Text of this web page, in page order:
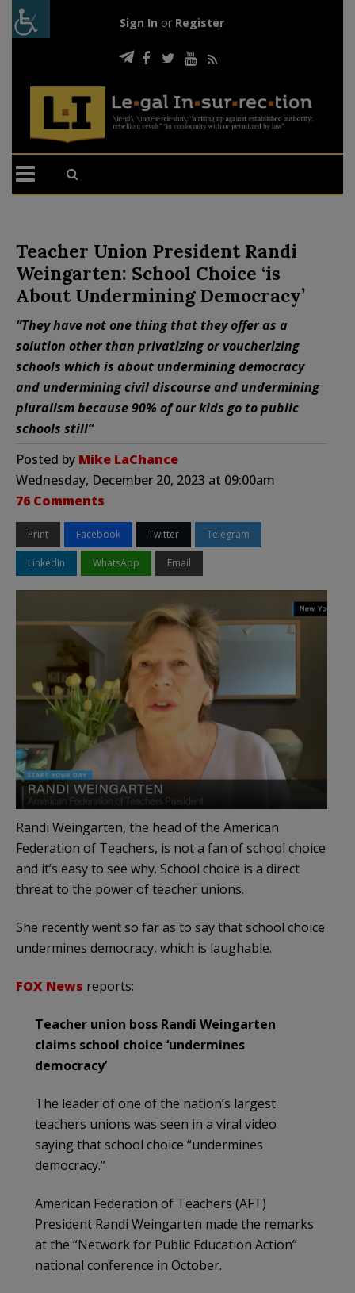
Sign In or Register
Teacher Union President Randi
Weingarten: School Choice ‘is
About Undermining Democracy’
“They have not one thing that they offer as a
solution other than privatizing or voucherizing
schools which is about undermining democracy
and undermining civil discourse and undermining
pluralism because 90% of our kids go to public
schools still”
Posted by Mike LaChance
Wednesday, December 20, 2023 at 09:00am
76 Comments
Print Facebook Twitter Telegram
LinkedIn WhatsApp Email
Randi Weingarten, the head of the American
Federation of Teachers, is not a fan of school choice
and it’s easy to see why. School choice is a direct
threat to the power of teacher unions.
She recently went so far as to say that school choice
undermines democracy, which is laughable.
FOX News reports:
Teacher union boss Randi Weingarten
claims school choice ‘undermines
democracy’
The leader of one of the nation’s largest
teachers unions was seen in a viral video
saying that school choice “undermines
democracy.”
American Federation of Teachers (AFT)
President Randi Weingarten made the remarks
at the “Network for Public Education Action”
national conference in October.